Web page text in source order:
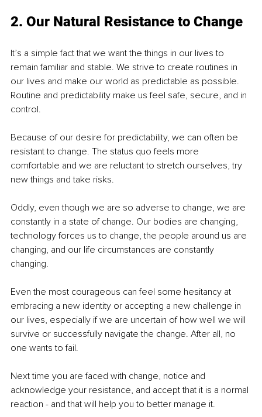
2. Our Natural Resistance to Change
It’s a simple fact that we want the things in our lives to
remain familiar and stable. We strive to create routines in
our lives and make our world as predictable as possible.
Routine and predictability make us feel safe, secure, and in
control.
Because of our desire for predictability, we can often be
resistant to change. The status quo feels more
comfortable and we are reluctant to stretch ourselves, try
new things and take risks.
Oddly, even though we are so adverse to change, we are
constantly in a state of change. Our bodies are changing,
technology forces us to change, the people around us are
changing, and our life circumstances are constantly
changing.
Even the most courageous can feel some hesitancy at
embracing a new identity or accepting a new challenge in
our lives, especially if we are uncertain of how well we will
survive or successfully navigate the change. After all, no
one wants to fail.
Next time you are faced with change, notice and
acknowledge your resistance, and accept that it is a normal
reaction - and that will help you to better manage it.